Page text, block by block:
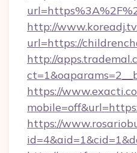
http://
url=https://
http://
https://
https://